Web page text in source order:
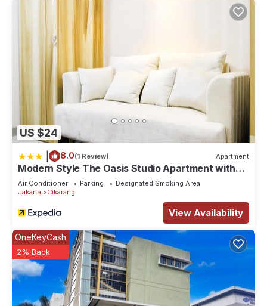
US $24
8.0(1 Review) Apartment
Modern Style The Oasis Studio Apartment with
Comfortable Sofa
Air Conditioner Parking
Designated Smoking Area
Jakarta
Cikarang
View Availability
OneKeyCash
2% Back